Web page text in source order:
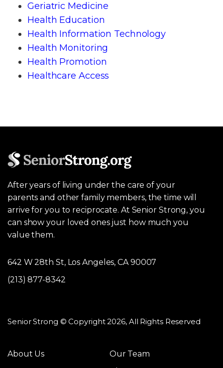
Geriatric Medicine
Health Education
Health Information Technology
Health Monitoring
Health Promotion
Healthcare Access
After years of living under the care of your
parents and other family members, the time will
arrive for you to reciprocate. At Senior Strong, you
can show your loved ones just how much you
value them.
642 W 28th St, Los Angeles, CA 90007
(213) 877-8342
Senior Strong © Copyright 2026, All Rights Reserved
About Us
Our Team